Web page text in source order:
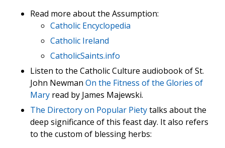
Read more about the Assumption:
Catholic Encyclopedia
Catholic Ireland
CatholicSaints.info
Listen to the Catholic Culture audiobook of St.
John Newman On the Fitness of the Glories of
Mary read by James Majewski.
The Directory on Popular Pietytalks about the
deep significance of this feast day. It also refers
to the custom of blessing herbs: